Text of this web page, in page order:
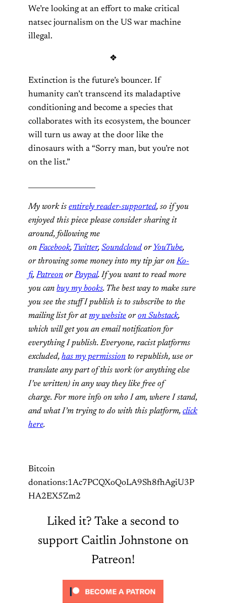
We’re looking at an effort to make critical
natsec journalism on the US war machine
illegal.
❖
Extinction is the future’s bouncer. If
humanity can’t transcend its maladaptive
conditioning and become a species that
collaborates with its ecosystem, the bouncer
will turn us away at the door like the
dinosaurs with a “Sorry man, but you’re not
on the list.”
My work is entirely reader-supported, so if you
enjoyed this piece please consider sharing it
around, following me
onFacebook, Twitter, Soundcloud or YouTube,
or throwing some money into my tip jar onKo-
fi,Patreon orPaypal. If you want to read more
you can buy my books. The best way to make sure
you see the stuff I publish is to subscribe to the
mailing list for atmy website oron Substack,
which will get you an email notification for
everything I publish. Everyone, racist platforms
excluded, has my permission to republish, use or
translate any part of this work (or anything else
I’ve written) in any way they like free of
charge. For more info on who I am, where I stand,
and what I’m trying to do with this platform, click
here.
Bitcoin
donations:1Ac7PCQXoQoLA9Sh8fhAgiU3P
HA2EX5Zm2
Liked it? Take a second to
support Caitlin Johnstone on
Patreon!